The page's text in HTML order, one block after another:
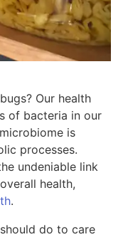
Our health
of bacteria in our
is
processes.
undeniable link
health,
.
do to care